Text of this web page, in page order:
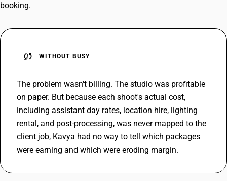
booking.
sync_problem WITHOUT BUSY
The problem wasn't billing. The studio was profitable
on paper. But because each shoot's actual cost,
including assistant day rates, location hire, lighting
rental, and post-processing, was never mapped to the
client job, Kavya had no way to tell which packages
were earning and which were eroding margin.